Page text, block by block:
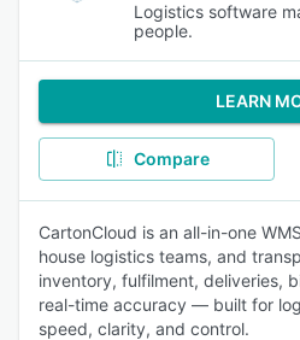
Logistics software
people.
LEARN
Compare
CartonCloud is an all-in-one
house logistics teams, and
inventory, fulfilment, deliveries,
real-time accuracy — built for
speed, clarity, and control.